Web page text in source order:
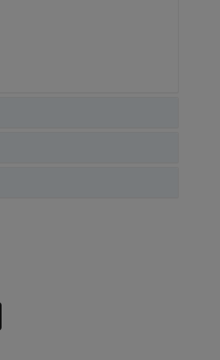
Honeypot